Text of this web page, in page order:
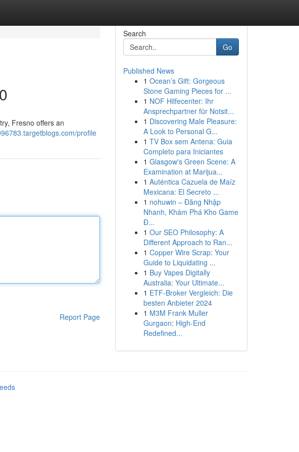
Fresno offers an
profile
Report Page
Search
Go
Published News
1 Ocean’s Gift: Gorgeous
Stone Gaming Pieces for ...
1 NOF Hilfecenter: Ihr
Ansprechpartner für Notsit...
1 Discovering Male Pleasure:
A Look to Personal G...
1 TV Box sem Antena: Guia
Completo para Iniciantes
1 Glasgow's Green Scene: A
Examination at Marijua...
1 Auténtica Cazuela de Maíz
Mexicana: El Secreto ...
1 nohuwin – Đăng Nhập
Nhanh, Khám Phá Kho Game
Đ...
1 Our SEO Philosophy: A
Different Approach to Ran...
1 Copper Wire Scrap: Your
Guide to Liquidating ...
1 Buy Vapes Digitally
Australia: Your Ultimate...
1 ETF-Broker Vergleich: Die
besten Anbieter 2024
1 M3M Frank Muller
Gurgaon: High-End
Redefined...